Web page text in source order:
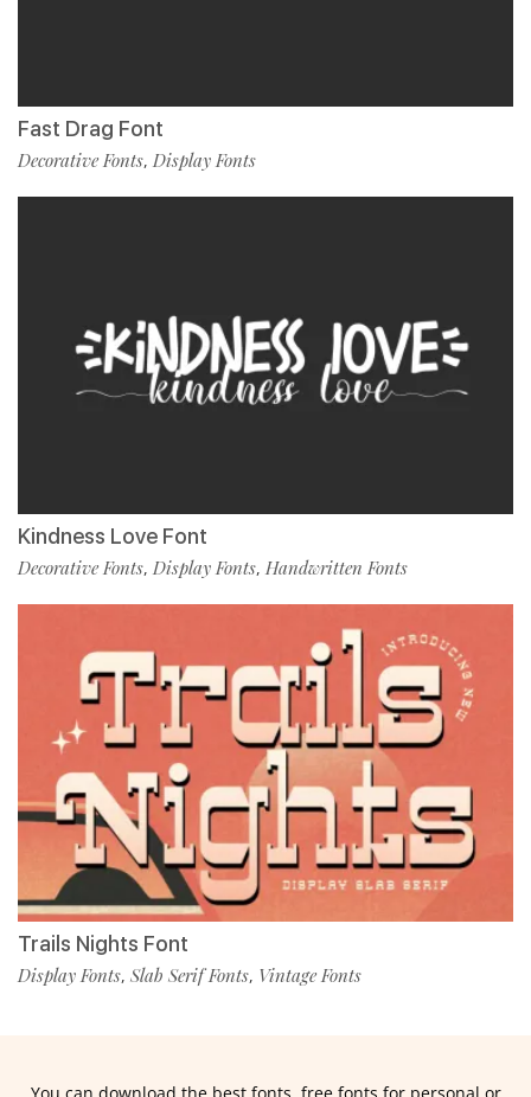
Fast Drag Font
Decorative Fonts, Display Fonts
Kindness Love Font
Decorative Fonts, Display Fonts, Handwritten Fonts
Trails Nights Font
Display Fonts, Slab Serif Fonts, Vintage Fonts
You can download the best fonts, free fonts for personal or